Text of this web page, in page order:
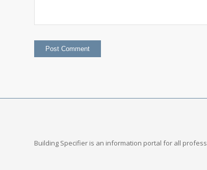
Building Specifier is an information portal for all